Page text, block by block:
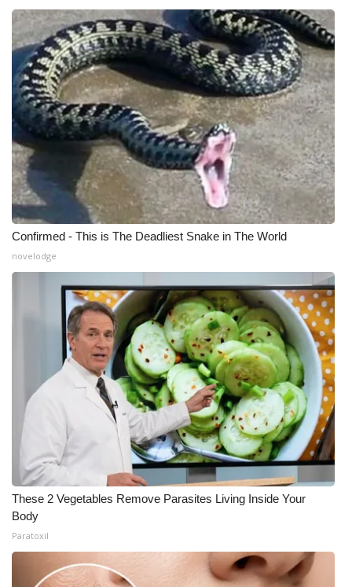
Confirmed - This is The Deadliest Snake in The World
novelodge
These 2 Vegetables Remove Parasites Living Inside Your
Body
Paratoxil